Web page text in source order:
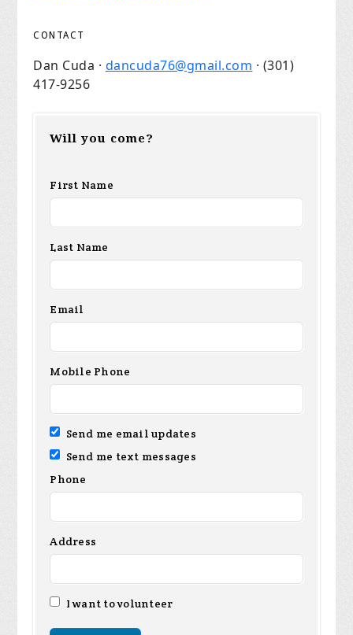
CONTACT
Dan Cuda · dancuda76@gmail.com · (301)
417-9256
Will you come?
First Name
Last Name
Email
Mobile Phone
Send me email updates
Send me text messages
Phone
Address
I want to volunteer